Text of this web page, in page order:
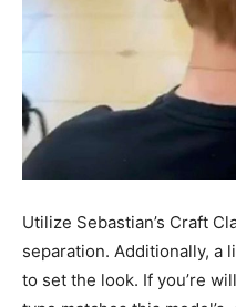
Utilize Sebastian’s Craft
separation. Additionally, a
to set the look. If you’re